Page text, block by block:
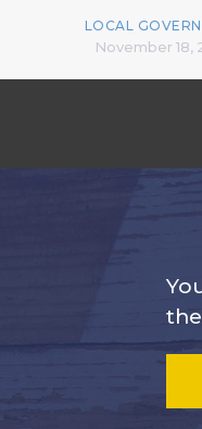
LOCAL
November 18,